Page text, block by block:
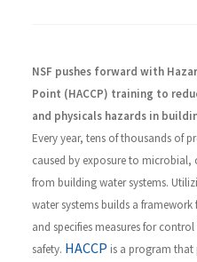
NSF pushes forward with
Point (HACCP) training to
and physicals hazards in
Every year, tens of thousands of
caused by exposure to
from building water systems.
water systems builds a
and specifies measures for
safety. HACCP is a program that